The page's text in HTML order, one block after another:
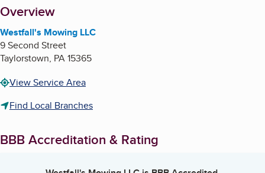
About
Overview
Westfall's Mowing LLC
9 Second Street
Taylorstown, PA15365
View Service Area
Find Local Branches
BBB Accreditation & Rating